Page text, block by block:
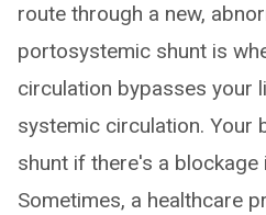
route through a new,
portosystemic shunt is
circulation bypasses your
systemic circulation. Your
shunt if there's a blockage
Sometimes, a healthcare